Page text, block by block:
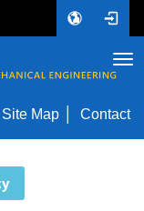
Site Map Contact